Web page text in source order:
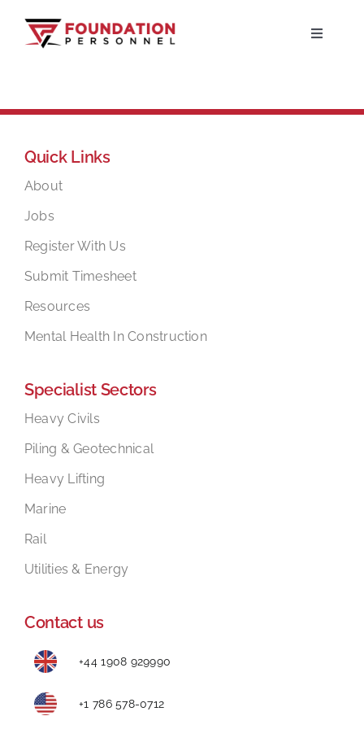
Toggle
Jobs
Candidates
Resources
Mental Health In Construction
Contact
Quick Links
About
Jobs
Register With Us
Submit Timesheet
Resources
Mental Health In Construction
Specialist Sectors
Heavy Civils
Piling & Geotechnical
Heavy Lifting
Marine
Rail
Utilities & Energy
Contact us
+44 1908 929990
+1 786 578-0712